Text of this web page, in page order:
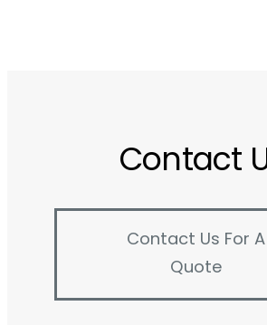
Contact
Contact Us For A
Quote